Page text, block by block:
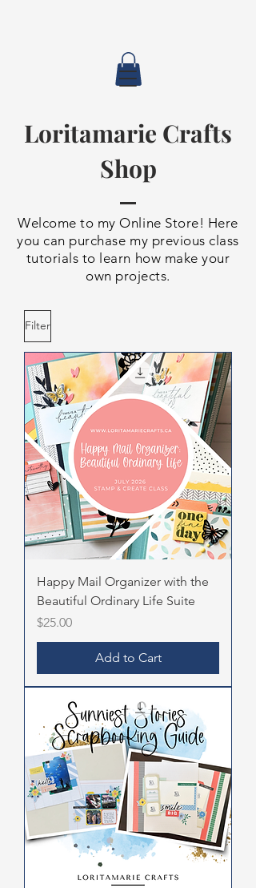
Loritamarie Crafts
Shop
Welcome to my Online Store! Here
you can purchase my previous class
tutorials to learn how make your
own projects.
Filter
Happy Mail Organizer with the
Beautiful Ordinary Life Suite
Price
$25.00
Add to Cart